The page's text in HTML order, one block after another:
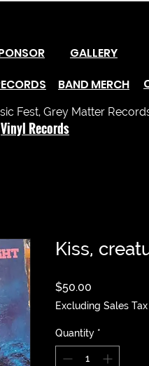
GALLERY
BAND MERCH
Fest, Grey Matter
Kiss,
$50.00
Excluding Sales Tax
Quantity *
Vinyl Records